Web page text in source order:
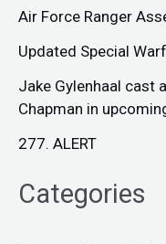
Air Force Ranger
Updated Special
Jake Gylenhaal cast
Chapman in
277. ALERT
Categories